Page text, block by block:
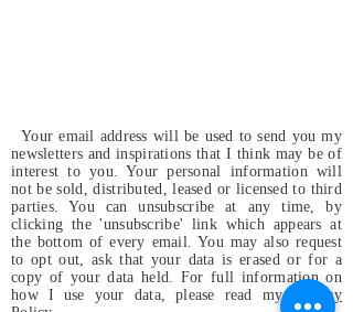
Your email address will be used to send you my
newsletters and inspirations that I think may be of
interest to you. Your personal information will
not be sold, distributed, leased or licensed to third
parties. You can unsubscribe at any time, by
clicking the 'unsubscribe' link which appears at
the bottom of every email. You may also request
to opt out, ask that your data is erased or for a
copy of your data held. For full information on
how I use your data, please read myPrivacy